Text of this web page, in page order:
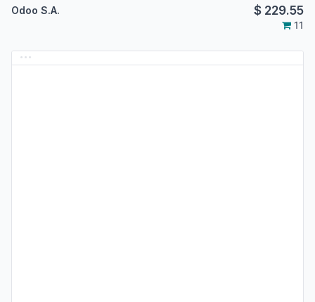
Odoo S.A. $ 229.55
11